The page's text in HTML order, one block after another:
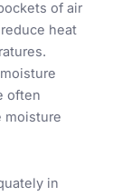
of air
heat
often
moisture
in